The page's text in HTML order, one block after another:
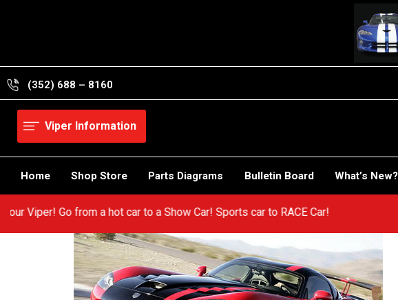
(352) 688 – 8160
Viper Information
Home Shop Store Parts Diagrams Bulletin Board What’s New?
your Viper! Go from a hot car to a Show Car! Sports car to RACE Car!